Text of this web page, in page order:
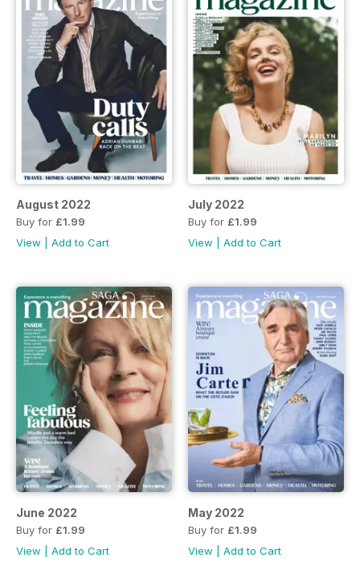
August 2022
Buy for £1.99
View
Add to Cart
July 2022
Buy for £1.99
View
Add to Cart
June 2022
Buy for £1.99
View
Add to Cart
May 2022
Buy for £1.99
View
Add to Cart